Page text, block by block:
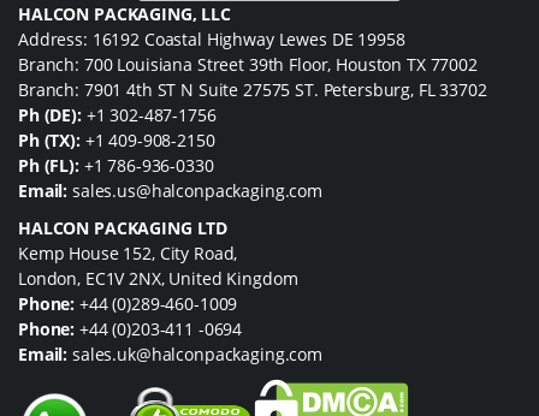
HALCON PACKAGING, LLC
Address: 16192 Coastal Highway Lewes DE 19958
Branch: 700 Louisiana Street 39th Floor, Houston TX 77002
Branch: 7901 4th ST N Suite 27575 ST. Petersburg, FL 33702
Ph (DE): +1 302-487-1756
Ph (TX): +1 409-908-2150
Ph (FL): +1 786-936-0330
Email: sales.us@halconpackaging.com
HALCON PACKAGING LTD
Kemp House 152, City Road,
London, EC1V 2NX, United Kingdom
Phone: +44 (0)289-460-1009
Phone: +44 (0)203-411 -0694
Email: sales.uk@halconpackaging.com